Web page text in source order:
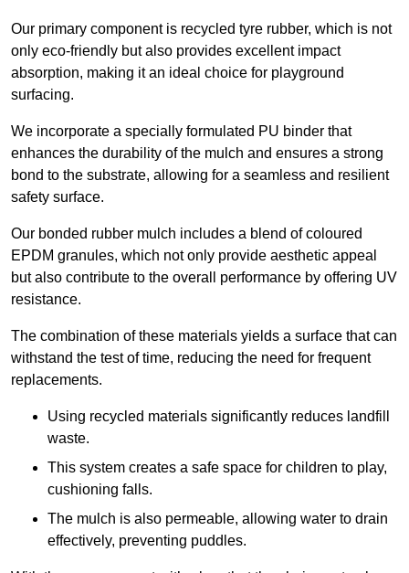
Our primary component is recycled tyre rubber, which is not
only eco-friendly but also provides excellent impact
absorption, making it an ideal choice for playground
surfacing.
We incorporate a specially formulated PU binder that
enhances the durability of the mulch and ensures a strong
bond to the substrate, allowing for a seamless and resilient
safety surface.
Our bonded rubber mulch includes a blend of coloured
EPDM granules, which not only provide aesthetic appeal
but also contribute to the overall performance by offering UV
resistance.
The combination of these materials yields a surface that can
withstand the test of time, reducing the need for frequent
replacements.
Using recycled materials significantly reduces landfill
waste.
This system creates a safe space for children to play,
cushioning falls.
The mulch is also permeable, allowing water to drain
effectively, preventing puddles.